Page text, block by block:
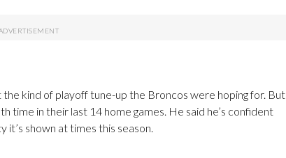
kind of playoff tune-up the Broncos were hoping for. But
in their last 14 home games. He said he’s confident
shown at times this season.